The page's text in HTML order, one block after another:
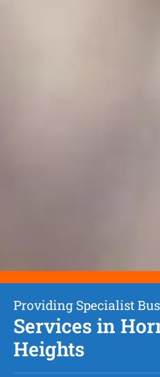
Providing Specialist
Services in
Heights